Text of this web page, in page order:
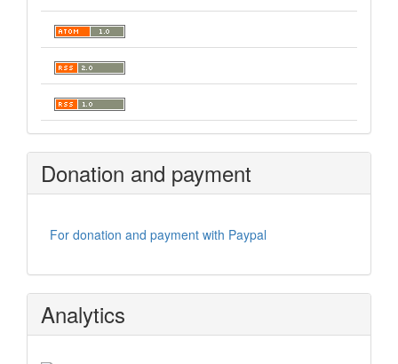
Donation and payment
For donation and payment with Paypal
Analytics